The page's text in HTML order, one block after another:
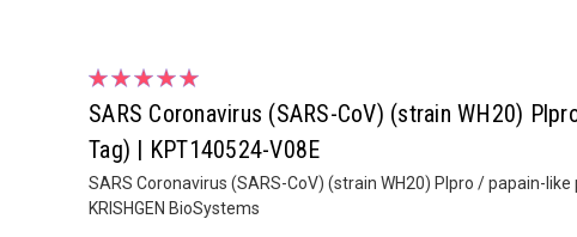
SARS Coronavirus (SARS-CoV) (strain WH20)
Tag) | KPT140524-V08E
SARS Coronavirus (SARS-CoV) (strain WH20) Plpro / papain-like
KRISHGEN BioSystems